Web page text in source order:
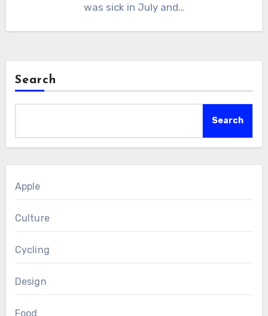
was sick in July and…
Search
Search
Apple
Culture
Cycling
Design
Food